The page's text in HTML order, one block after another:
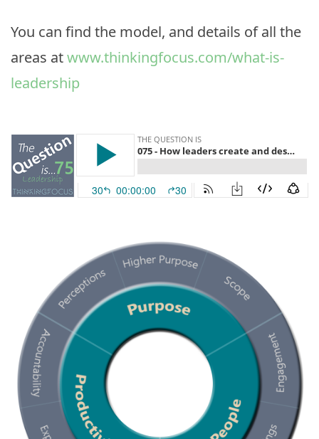
You can find the model, and details of all the
areas atwww.thinkingfocus.com/what-is-
leadership